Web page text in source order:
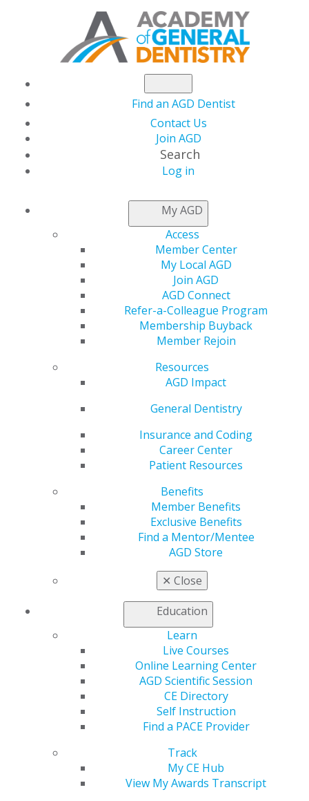
Find an AGD Dentist
Contact Us
Join AGD
Search
Log in
My AGD
Access
Member Center
My Local AGD
Join AGD
AGD Connect
Refer-a-Colleague Program
Membership Buyback
Member Rejoin
Resources
AGD Impact
General Dentistry
Insurance and Coding
Career Center
Patient Resources
Benefits
Member Benefits
Exclusive Benefits
Find a Mentor/Mentee
AGD Store
✕ Close
Education
Learn
Live Courses
Online Learning Center
AGD Scientific Session
CE Directory
Self Instruction
Find a PACE Provider
Track
My CE Hub
View My Awards Transcript
NEWSROOM
Region 1 Establishes
Recognitions in Honor
of June Warren Lee,
DDS, MAGD
AGD Region 1 has
established a
and scholarship in
honor of the late June
Warren Lee, DDS,
MAGD, who passed
away in 2010.
Numerous dentistry
organizations benefited from Lee’s volunteerism over
the last 40 years, including AGD. She held every
leadership position in the Massachusetts AGD, was
regional director of Region 1 and served on various
national AGD councils. Her vision for the New England
MasterTrack Program is the reason it exists today. Lee
also served as president of the American Association of
Women Dentists.
Award and Dr. June Warren Lee Student Recognition
Scholarship must be Region 1 members. The deadline
to apply for either is Nov. 30, 2021. The recognitions